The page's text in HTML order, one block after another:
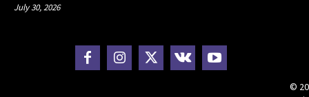
July 30, 2026
©